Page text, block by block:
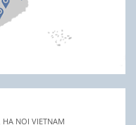
HA NOI VIETNAM